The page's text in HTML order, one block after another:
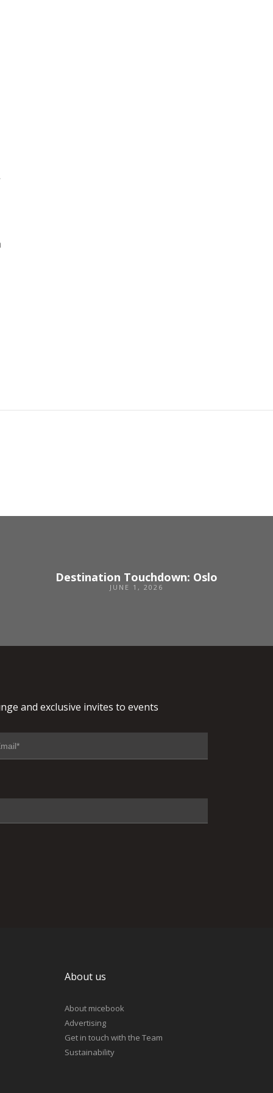
Destination Touchdown: Oslo
JUNE 1, 2026
and exclusive invites to events
About us
About micebook
Advertising
Get in touch with the Team
Sustainability